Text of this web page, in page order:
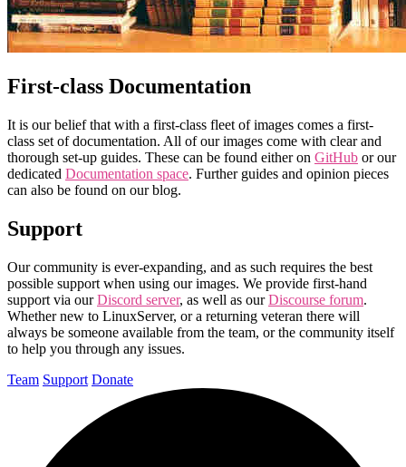
First-class Documentation
It is our belief that with a first-class fleet of images comes a first-
class set of documentation. All of our images come with clear and
thorough set-up guides. These can be found either on GitHub or our
dedicated Documentation space. Further guides and opinion pieces
can also be found on our blog.
Support
Our community is ever-expanding, and as such requires the best
possible support when using our images. We provide first-hand
support via ourDiscord server, as well as ourDiscourse forum.
Whether new to LinuxServer, or a returning veteran there will
always be someone available from the team, or the community itself
to help you through any issues.
Team Support Donate